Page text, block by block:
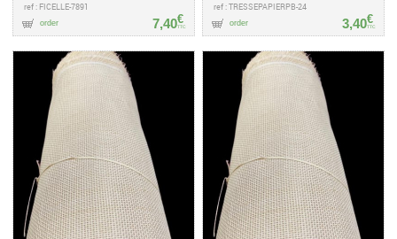
ref : FICELLE-7891
7,40€
TTC
order
ref : TRESSEPAPIERPB-24
3,40€
TTC
order